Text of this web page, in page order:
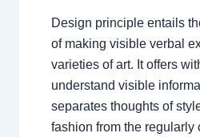
Design principle entails
of making visible verbal
varieties of art. It offers
understand visible
separates thoughts of
fashion from the regularly